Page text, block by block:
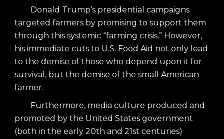
Donald Trump’s presidential campaigns
targeted farmers by promising to support them
through this systemic “farming crisis.” However,
his immediate cuts to U.S. Food Aid not only lead
to the demise of those who depend upon it for
survival, but the demise of the small American
farmer.
Furthermore, media culture produced and
promoted by the United States government
(both in the early 20th and 21st centuries)